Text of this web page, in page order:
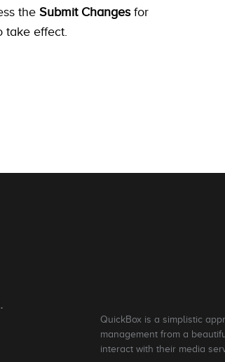
the Submit Changesfor
take effect.
QuickBox is a simplistic
management from a
interact with their media